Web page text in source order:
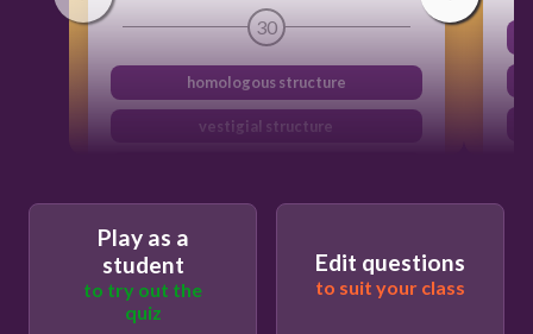
30
homologous structure
vestigial structure
Play as a
student
to try out the
quiz
Edit questions
to suit your class